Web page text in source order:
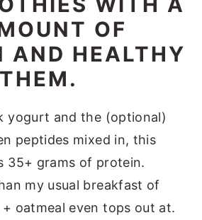
OF
AND HEALTHY
yogurt and the (optional)
peptides mixed in, this
35+ grams of protein.
my usual breakfast of
oatmeal even tops out at.